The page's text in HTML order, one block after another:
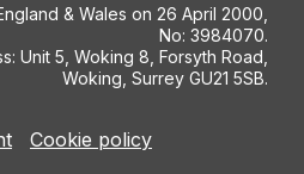
& Wales on 26 April 2000,
No: 3984070.
Unit 5, Woking 8, Forsyth Road,
Woking, Surrey GU21 5SB.
Cookie policy